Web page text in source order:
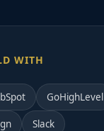
WITH
GoHighLevel
Slack